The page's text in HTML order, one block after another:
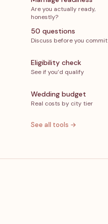
Are you actually ready,
honestly?
50 questions
Discuss before you commit
Eligibility check
See if you’d qualify
Wedding budget
Real costs by city tier
See all tools →